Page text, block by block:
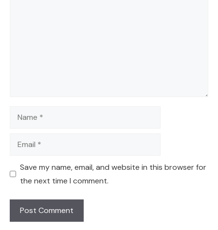
Name
Email
Save my name, email, and website in this browser for
the next time I comment.